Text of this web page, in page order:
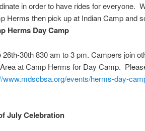
in order to have rides for everyone.
Herms then pick up at Indian Camp and
Herms Day Camp
26th-30th 830 am to 3 pm. Campers join
at Camp Herms for Day Camp.
www.mdscbsa.org/events/herms-day-
July Celebration